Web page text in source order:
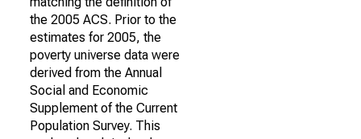
the 2005 ACS. Prior to the
estimates for 2005, the
poverty universe data were
derived from the Annual
Social and Economic
Supplement of the Current
Population Survey. This